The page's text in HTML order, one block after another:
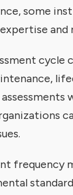
some
and
frequency